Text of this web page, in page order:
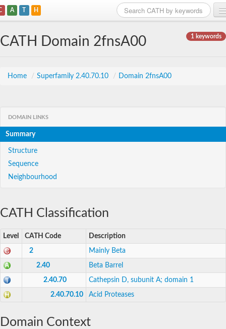
A T H
1 keywords
CATH Domain 2fnsA00
Home / Superfamily 2.40.70.10 / Domain 2fnsA00
DOMAIN LINKS
Summary
Structure
Sequence
Neighbourhood
CATH Classification
Level CATH Code Description
2 Mainly Beta
2.40 Beta Barrel
2.40.70 Cathepsin D, subunit A; domain 1
2.40.70.10 Acid Proteases
Domain Context